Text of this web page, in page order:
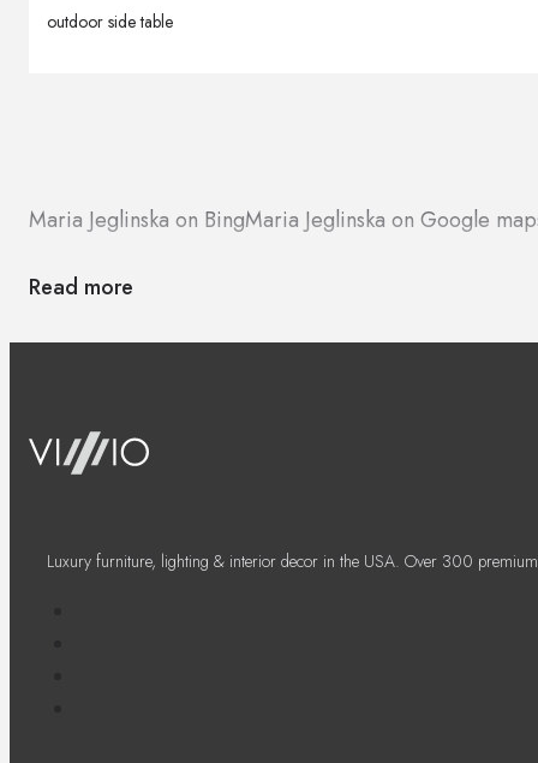
outdoor side table
Maria Jeglinska on BingMaria Jeglinska on Google
Read more
Luxury furniture, lighting & interior decor in the USA. Over 300